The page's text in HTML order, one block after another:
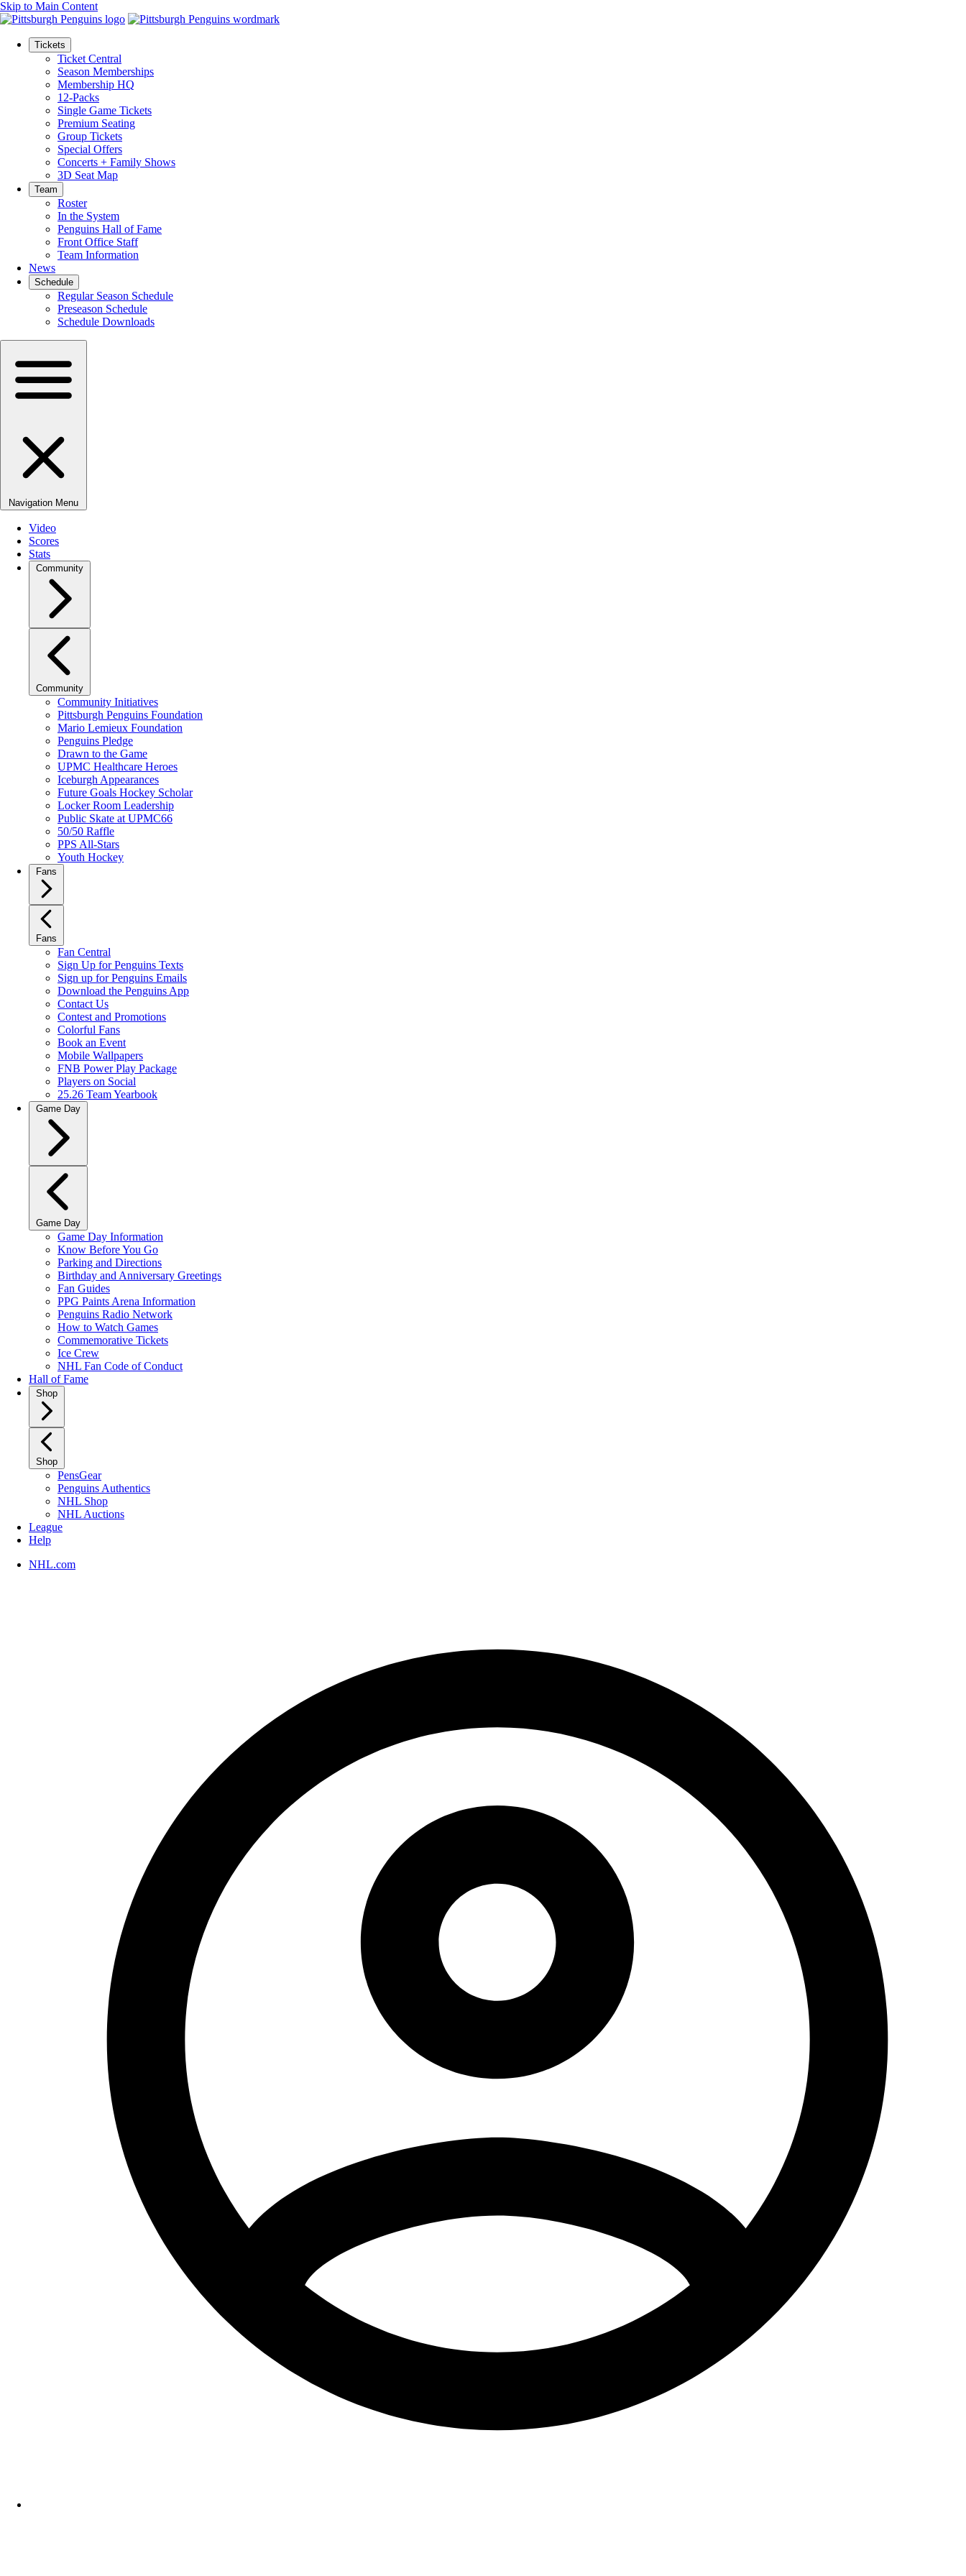
Skip to Main Content
Tickets
Ticket Central
Season Memberships
Membership HQ
12-Packs
Single Game Tickets
Premium Seating
Group Tickets
Special Offers
Concerts + Family Shows
3D Seat Map
Team
Roster
In the System
Penguins Hall of Fame
Front Office Staff
Team Information
News
Schedule
Regular Season Schedule
Preseason Schedule
Schedule Downloads
Navigation Menu
Video
Scores
Stats
Community
Community
Community Initiatives
Pittsburgh Penguins Foundation
Mario Lemieux Foundation
Penguins Pledge
Drawn to the Game
UPMC Healthcare Heroes
Iceburgh Appearances
Future Goals Hockey Scholar
Locker Room Leadership
Public Skate at UPMC66
50/50 Raffle
PPS All-Stars
Youth Hockey
Fans
Fans
Fan Central
Sign Up for Penguins Texts
Sign up for Penguins Emails
Download the Penguins App
Contact Us
Contest and Promotions
Colorful Fans
Book an Event
Mobile Wallpapers
FNB Power Play Package
Players on Social
25.26 Team Yearbook
Game Day
Game Day
Game Day Information
Know Before You Go
Parking and Directions
Birthday and Anniversary Greetings
Fan Guides
PPG Paints Arena Information
Penguins Radio Network
How to Watch Games
Commemorative Tickets
Ice Crew
NHL Fan Code of Conduct
Hall of Fame
Shop
Shop
PensGear
Penguins Authentics
NHL Shop
NHL Auctions
League
Help
NHL.com